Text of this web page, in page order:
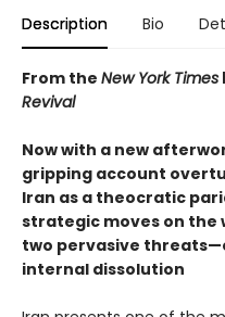
Description Bio
From the New York Times
Revival
Now with a new
gripping account
Iran as a theocratic
strategic moves on the
two pervasive
internal dissolution